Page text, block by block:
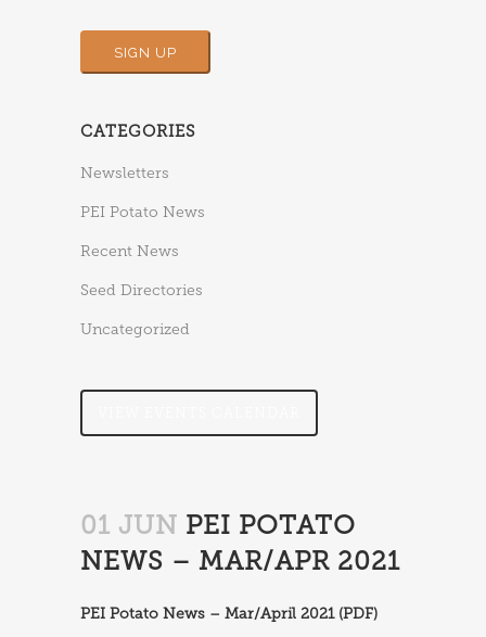
CATEGORIES
Newsletters
PEI Potato News
Recent News
Seed Directories
Uncategorized
01 JUN PEI POTATO
NEWS – MAR/APR 2021
PEI Potato News – Mar/April 2021 (PDF)